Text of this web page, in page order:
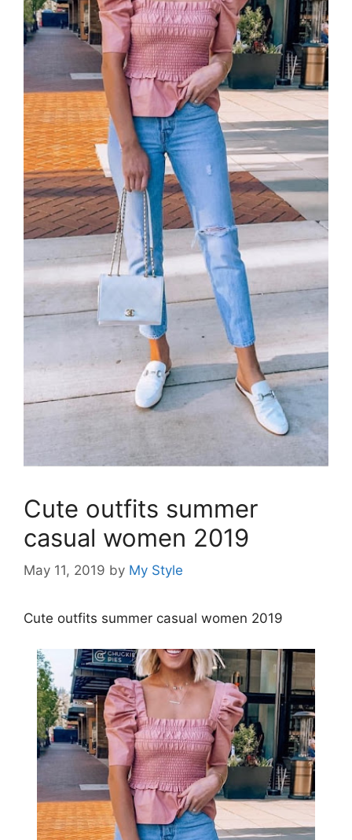
Cute outfits summer
casual women 2019
May 11, 2019 by My Style
Cute outfits summer casual women 2019